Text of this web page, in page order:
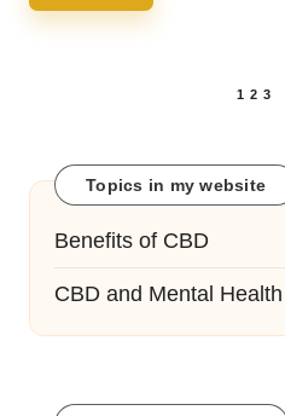
1 2 3
Topics in my website
Benefits of CBD
CBD and Mental Health